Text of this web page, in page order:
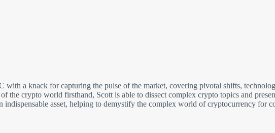
a knack for capturing the pulse of the market, covering pivotal shifts,
the crypto world firsthand, Scott is able to dissect complex crypto topics and
indispensable asset, helping to demystify the complex world of cryptocurrency for